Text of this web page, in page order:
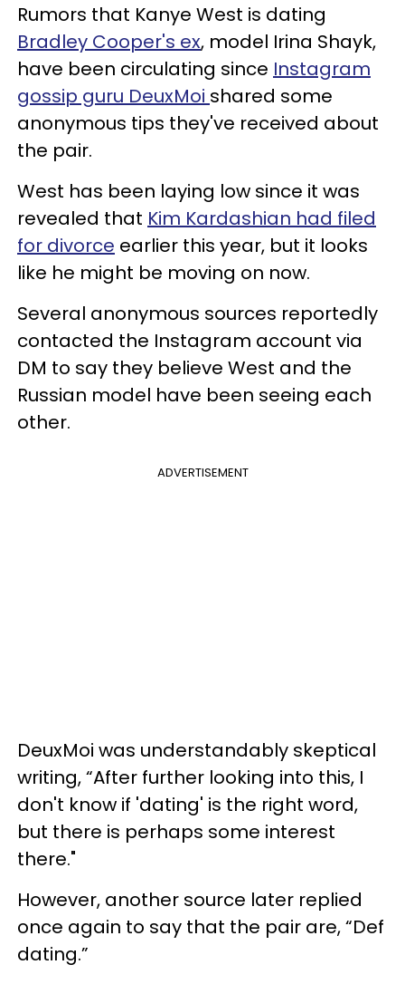
Rumors that Kanye West is dating
Bradley Cooper's ex, model Irina Shayk,
have been circulating since Instagram
gossip guru DeuxMoi shared some
anonymous tips they've received about
the pair.
West has been laying low since it was
revealed that Kim Kardashian had filed
for divorce earlier this year, but it looks
like he might be moving on now.
Several anonymous sources reportedly
contacted the Instagram account via
DM to say they believe West and the
Russian model have been seeing each
other.
ADVERTISEMENT
DeuxMoi was understandably skeptical
writing, “After further looking into this, I
don't know if 'dating' is the right word,
but there is perhaps some interest
there."
However, another source later replied
once again to say that the pair are, “Def
dating.”